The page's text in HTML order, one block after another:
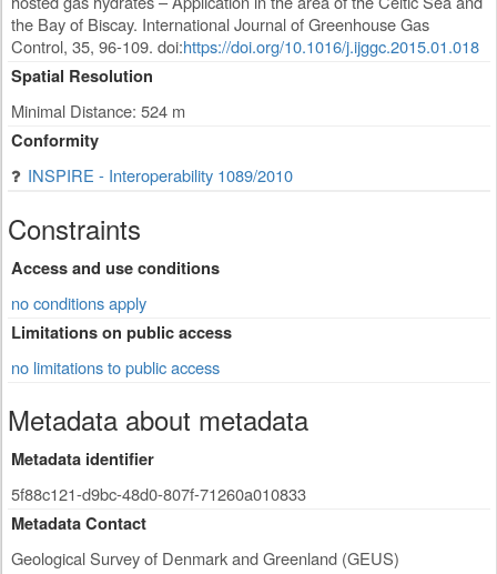
the Bay of Biscay. International Journal of Greenhouse Gas
Control, 35, 96-109. doi:https://doi.org/10.1016/j.ijggc.2015.01.018
Spatial Resolution
Minimal Distance: 524 m
Conformity
INSPIRE - Interoperability 1089/2010
Constraints
Access and use conditions
no conditions apply
Limitations on public access
no limitations to public access
Metadata about metadata
Metadata identifier
5f88c121-d9bc-48d0-807f-71260a010833
Metadata Contact
Geological Survey of Denmark and Greenland (GEUS)